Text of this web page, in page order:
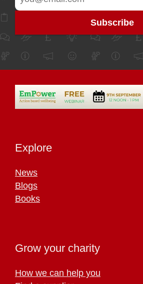
Explore
News
Blogs
Books
Grow your charity
How we can help you